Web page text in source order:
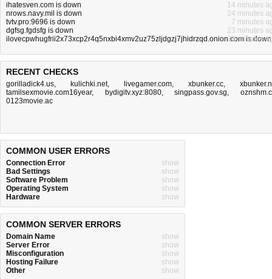
ihatesven.com is down
14 minutes
nrows.navy.mil is down
24 minutes
tvtv.pro:9696 is down
7 minutes
dgfsg.fgdsfg is down
23 minutes
ilovecpwhugfrii2x73xcp2r4q5nxbi4xmv2uz75zljdgzj7jhidrzqd.onion.com is down
20 minutes
RECENT CHECKS
gorilladick4.us, kulichki.net, livegamer.com, xbunker.cc,
tamilsexmovie.com16year, bydigitv.xyz:8080,singpass.gov.sg,
0123movie.ac
COMMON USER ERRORS
Connection Error
show
Bad Settings
show
Software Problem
show
Operating System
show
Hardware
show
COMMON SERVER ERRORS
Domain Name
show
Server Error
show
Misconfiguration
show
Hosting Failure
show
Other
show